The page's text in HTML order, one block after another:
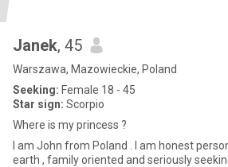
Janek, 45
Warszawa, Mazowieckie, Poland
Seeking: Female 18 - 45
Star sign: Scorpio
Where is my princess ?
I am John from Poland . I am honest person, faithfull , down to
earth , family oriented and seriously